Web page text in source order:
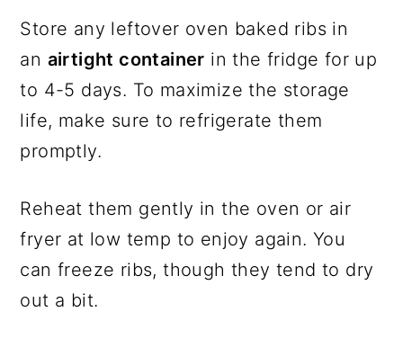
Store any leftover oven baked ribs in
an airtight container in the fridge for up
to 4-5 days. To maximize the storage
life, make sure to refrigerate them
promptly.
Reheat them gently in the oven or air
fryer at low temp to enjoy again. You
can freeze ribs, though they tend to dry
out a bit.